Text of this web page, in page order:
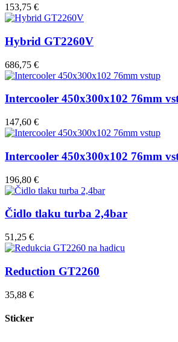
153,75 €
Hybrid GT2260V
686,75 €
Intercooler 450x300x102 76mm
147,60 €
Intercooler 450x300x102 76mm
196,80 €
Čidlo tlaku turba 2,4bar
51,25 €
Reduction GT2260
35,88 €
Sticker